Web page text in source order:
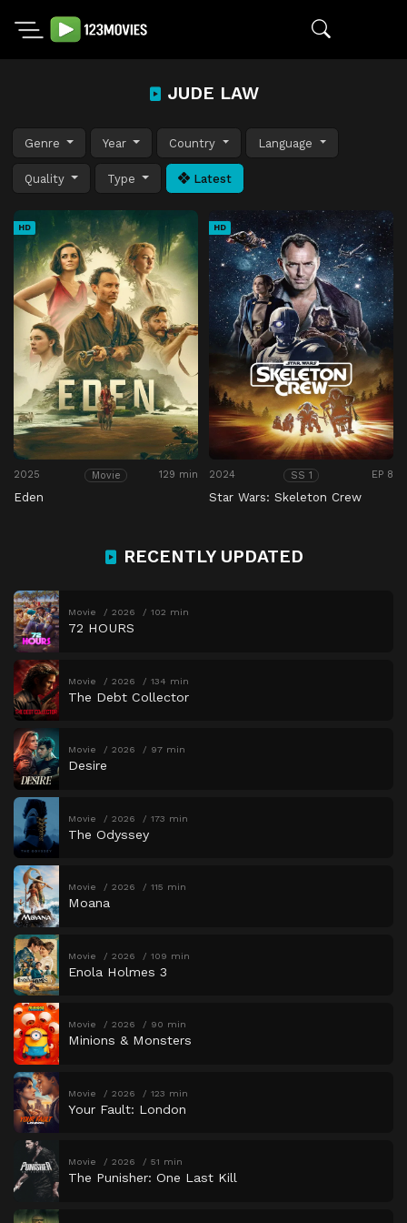
JUDE LAW
Genre Year Country Language
Quality Type Latest
HD
2025 Movie 129 min
Eden
HD
2024 SS 1 EP 8
Star Wars: Skeleton Crew
RECENTLY UPDATED
Movie 2026 102 min
72 HOURS
Movie 2026 134 min
The Debt Collector
Movie 2026 97 min
Desire
Movie 2026 173 min
The Odyssey
Movie 2026 115 min
Moana
Movie 2026 109 min
Enola Holmes 3
Movie 2026 90 min
Minions & Monsters
Movie 2026 123 min
Your Fault: London
Movie 2026 51 min
The Punisher: One Last Kill